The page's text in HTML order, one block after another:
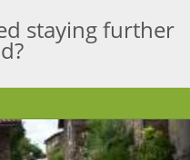
staying further